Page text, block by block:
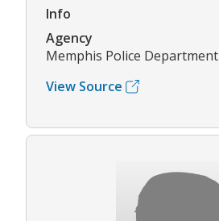
Info
Agency
Memphis Police Department
View Source